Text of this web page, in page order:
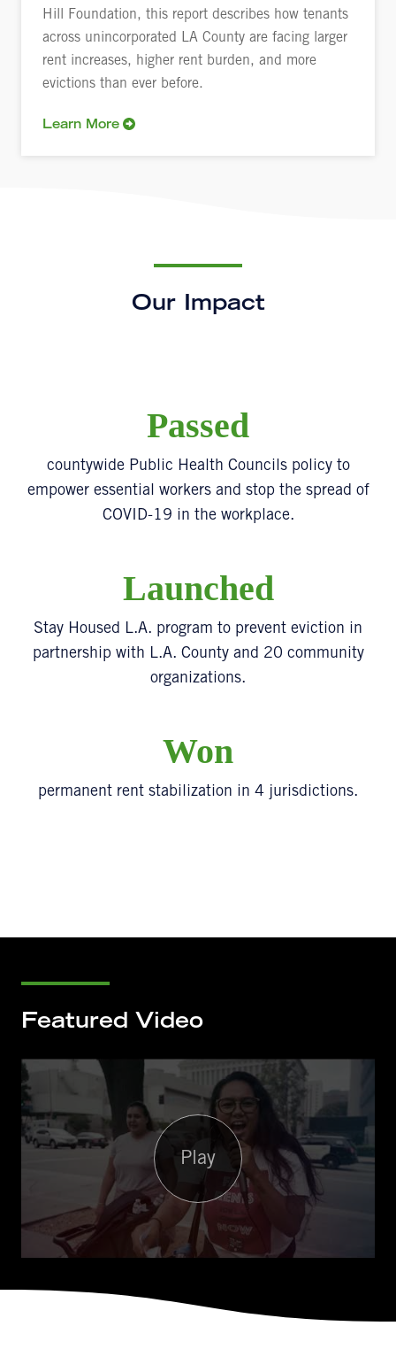
Hill Foundation, this report describes how tenants
across unincorporated LA County are facing larger
rent increases, higher rent burden, and more
evictions than ever before.
Learn More
Our Impact
Passed
countywide Public Health Councils policy to
empower essential workers and stop the spread of
COVID-19 in the workplace.
Launched
Stay Housed L.A. program to prevent eviction in
partnership with L.A. County and 20 community
organizations.
Won
permanent rent stabilization in 4 jurisdictions.
Featured Video
Play